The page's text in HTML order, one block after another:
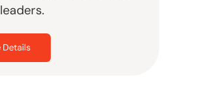
Details